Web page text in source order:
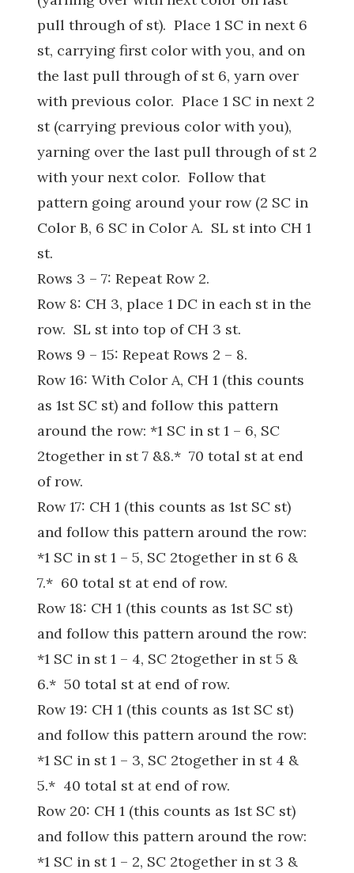
pull through of st). Place 1 SC in next 6
st, carrying first color with you, and on
the last pull through of st 6, yarn over
with previous color. Place 1 SC in next 2
st (carrying previous color with you),
yarning over the last pull through of st 2
with your next color. Follow that
pattern going around your row (2 SC in
Color B, 6 SC in Color A. SL st into CH 1
st.
Rows 3 – 7: Repeat Row 2.
Row 8: CH 3, place 1 DC in each st in the
row. SL st into top of CH 3 st.
Rows 9 – 15: Repeat Rows 2 – 8.
Row 16: With Color A, CH 1 (this counts
as 1st SC st) and follow this pattern
around the row: *1 SC in st 1 – 6, SC
2together in st 7 &8.* 70 total st at end
of row.
Row 17: CH 1 (this counts as 1st SC st)
and follow this pattern around the row:
*1 SC in st 1 – 5, SC 2together in st 6 &
7.* 60 total st at end of row.
Row 18: CH 1 (this counts as 1st SC st)
and follow this pattern around the row:
*1 SC in st 1 – 4, SC 2together in st 5 &
6.* 50 total st at end of row.
Row 19: CH 1 (this counts as 1st SC st)
and follow this pattern around the row:
*1 SC in st 1 – 3, SC 2together in st 4 &
5.* 40 total st at end of row.
Row 20: CH 1 (this counts as 1st SC st)
and follow this pattern around the row:
*1 SC in st 1 – 2, SC 2together in st 3 &